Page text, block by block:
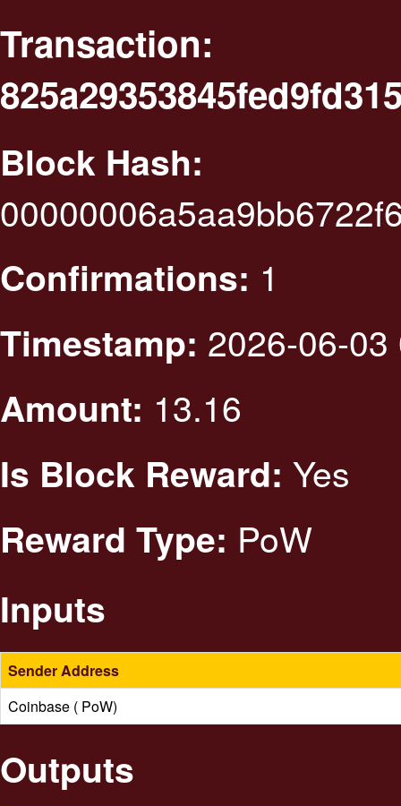
Transaction:
Block Hash:
Confirmations: 1
Timestamp: 2026-06-
Amount: 13.16
Is Block Reward: Yes
Reward Type: PoW
Inputs
Sender Address
Coinbase ( PoW)
Outputs